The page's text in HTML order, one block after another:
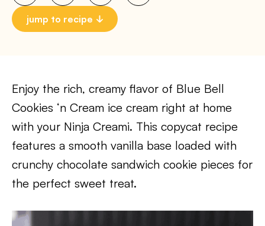
jump to recipe
Enjoy the rich, creamy flavor of Blue Bell
Cookies ‘n Cream ice cream right at home
with your Ninja Creami. This copycat recipe
features a smooth vanilla base loaded with
crunchy chocolate sandwich cookie pieces for
the perfect sweet treat.